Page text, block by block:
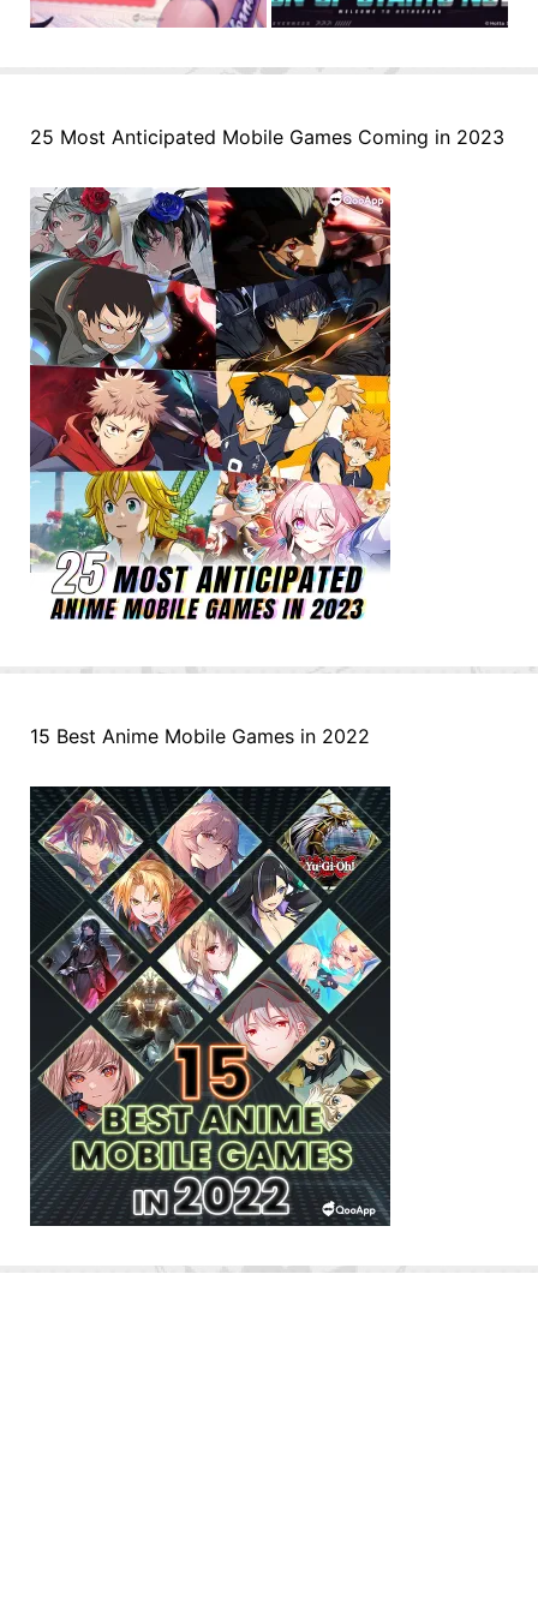
25 Most Anticipated Mobile Games Coming in 2023
15 Best Anime Mobile Games in 2022